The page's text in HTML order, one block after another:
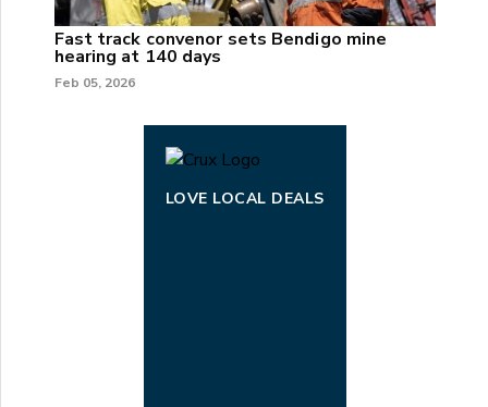
Fast track convenor sets Bendigo mine
hearing at 140 days
Feb 05, 2026
LOVE LOCAL DEALS